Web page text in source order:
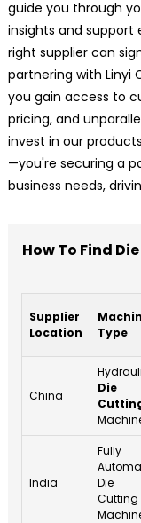
guide you through
insights and support
right supplier can
partnering with Linyi
you gain access to
pricing, and
invest in our
—you're securing a
business needs,
How To Find
Supplier
Location
Type
China
Die
India
Fully
Die
Cutting